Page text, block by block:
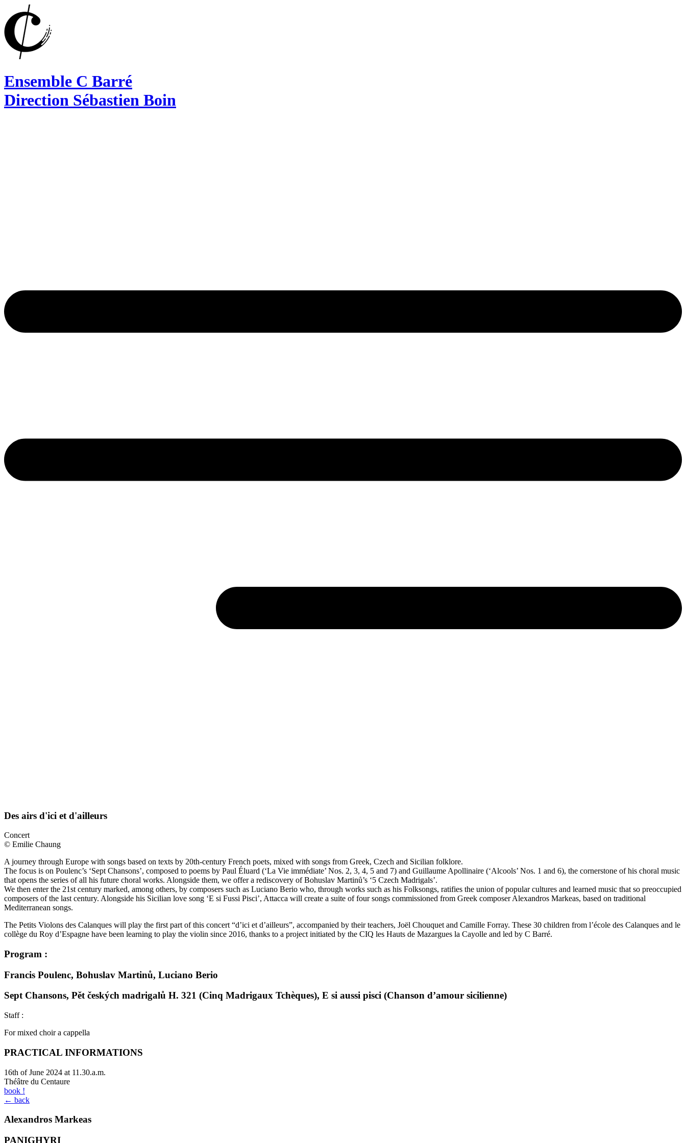
Ensemble C Barré
Direction Sébastien Boin
Des airs d'ici et d'ailleurs
Concert
© Emilie Chaung
A journey through Europe with songs based on texts by 20th-century French poets, mixed with songs from Greek, Czech and Sicilian folklore.
The focus is on Poulenc’s ‘Sept Chansons’, composed to poems by Paul Éluard (‘La Vie immédiate’ Nos. 2, 3, 4, 5 and 7) and Guillaume Apollinaire (‘Alcools’ Nos. 1 and 6), the cornerstone of his choral music
that opens the series of all his future choral works. Alongside them, we offer a rediscovery of Bohuslav Martinů’s ‘5 Czech Madrigals’.
We then enter the 21st century marked, among others, by composers such as Luciano Berio who, through works such as his Folksongs, ratifies the union of popular cultures and learned music that so preoccupied
composers of the last century. Alongside his Sicilian love song ‘E si Fussi Pisci’, Attacca will create a suite of four songs commissioned from Greek composer Alexandros Markeas, based on traditional
Mediterranean songs.
The Petits Violons des Calanques will play the first part of this concert “d’ici et d’ailleurs”, accompanied by their teachers, Joël Chouquet and Camille Forray. These 30 children from l’école des Calanques and le
collège du Roy d’Espagne have been learning to play the violin since 2016, thanks to a project initiated by the CIQ les Hauts de Mazargues la Cayolle and led by C Barré.
Program :
Francis Poulenc, Bohuslav Martinů, Luciano Berio
Sept Chansons, Pět českých madrigalů H. 321 (Cinq Madrigaux Tchèques), E si aussi pisci (Chanson d’amour sicilienne)
Staff :
For mixed choir a cappella
PRACTICAL INFORMATIONS
16th of June 2024 at 11.30.a.m.
Théâtre du Centaure
book !
← back
Alexandros Markeas
PANIGHYRI